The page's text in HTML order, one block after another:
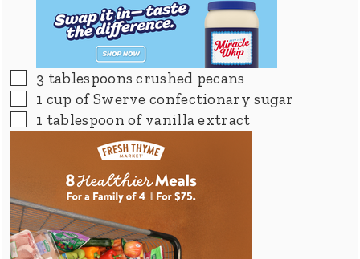
▢
3 tablespoons crushed pecans
▢
1 cup of Swerve confectionary sugar
▢
1 tablespoon of vanilla extract